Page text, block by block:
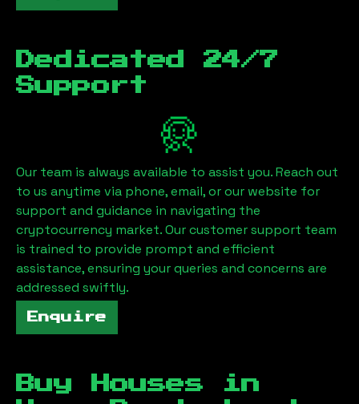
Dedicated 24/7
Support
Our team is always available to assist you. Reach out
to us anytime via phone, email, or our website for
support and guidance in navigating the
cryptocurrency market. Our customer support team
is trained to provide prompt and efficient
assistance, ensuring your queries and concerns are
addressed swiftly.
Enquire
Buy Houses in